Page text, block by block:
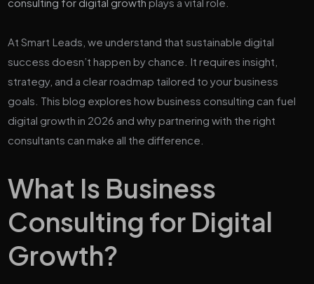
At Smart Leads, we understand that sustainable digital
success doesn’t happen by chance. It requires insight,
strategy, and a clear roadmap tailored to your business
goals. This blog explores how business consulting can fuel
digital growth in 2026 and why partnering with the right
consultants can make all the difference.
What Is Business
Consulting for Digital
Growth?